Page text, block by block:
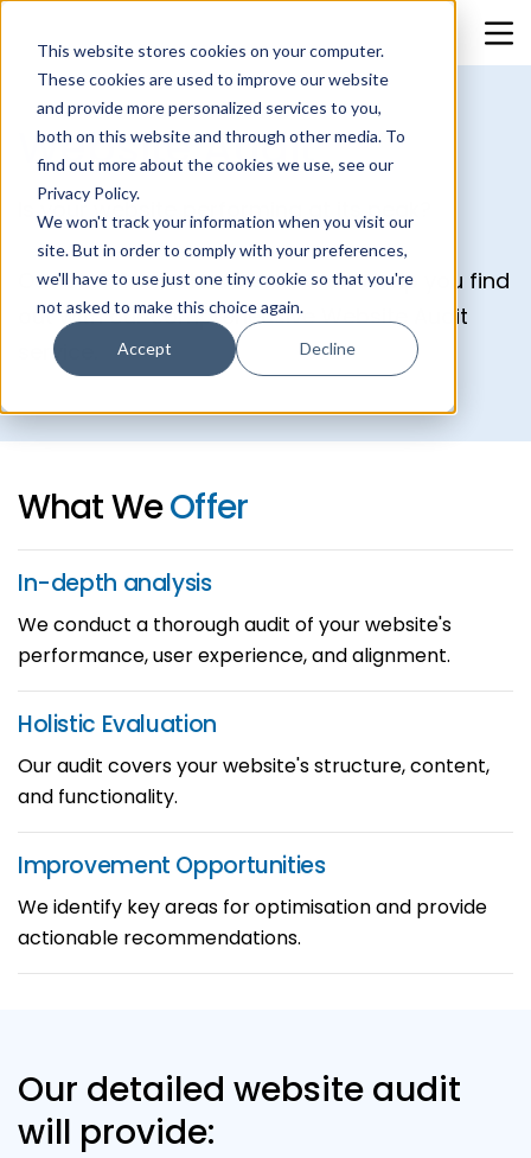
This website stores cookies on your computer.
These cookies are used to improve our website
and provide more personalized services to you,
both on this website and through other media. To
find out more about the cookies we use, see our
Privacy Policy.
We won't track your information when you visit our
site. But in order to comply with your preferences,
we'll have to use just one tiny cookie so that you're
not asked to make this choice again.
Accept Decline
Website Audit
Is your website performing at its peak?
Our CMS Consultants are here to help you find
out with our comprehensive Website Audit
service.
WhatWeOffer
In-depth analysis
We conduct a thorough audit of your website's
performance, user experience, and alignment.
Holistic Evaluation
Our audit covers your website's structure, content,
and functionality.
Improvement Opportunities
We identify key areas for optimisation and provide
actionable recommendations.
Our detailed website audit
will provide: